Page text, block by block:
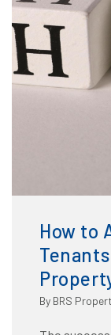
Your Rental.jpg
How to
By BRS